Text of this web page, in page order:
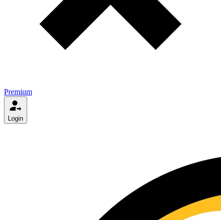
Premium
Login